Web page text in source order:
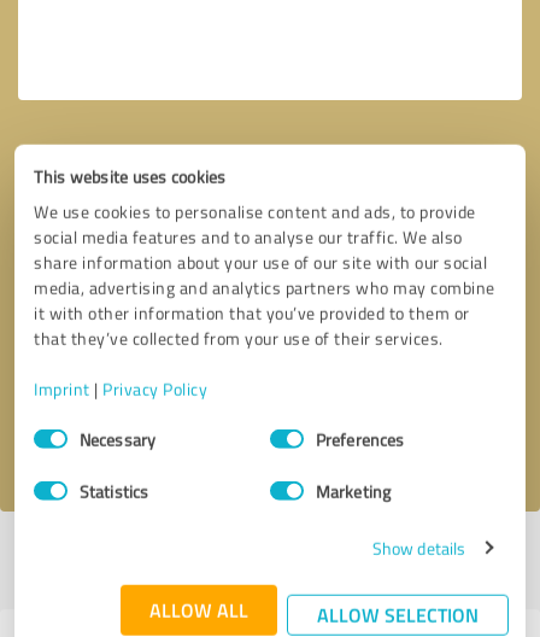
This website uses cookies
We use cookies to personalise content and ads, to provide
social media features and to analyse our traffic. We also
share information about your use of our site with our social
media, advertising and analytics partners who may combine
it with other information that you’ve provided to them or
that they’ve collected from your use of their services.
Imprint | Privacy Policy
Consent
SelectionNecessary Preferences
Statistics Marketing
Show details
ALLOW ALL ALLOW SELECTION
Callback request * required fields
I accept theprivacy policy
Last update: 04/30/2021|Report